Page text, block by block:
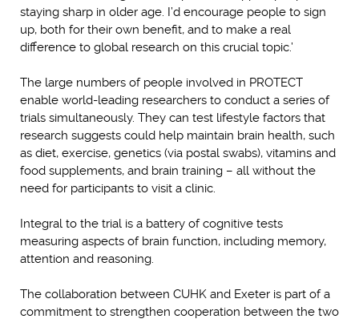
staying sharp in older age. I’d encourage people to sign
up, both for their own benefit, and to make a real
difference to global research on this crucial topic.’
The large numbers of people involved in PROTECT
enable world-leading researchers to conduct a series of
trials simultaneously. They can test lifestyle factors that
research suggests could help maintain brain health, such
as diet, exercise, genetics (via postal swabs), vitamins and
food supplements, and brain training – all without the
need for participants to visit a clinic.
Integral to the trial is a battery of cognitive tests
measuring aspects of brain function, including memory,
attention and reasoning.
The collaboration between CUHK and Exeter is part of a
commitment to strengthen cooperation between the two